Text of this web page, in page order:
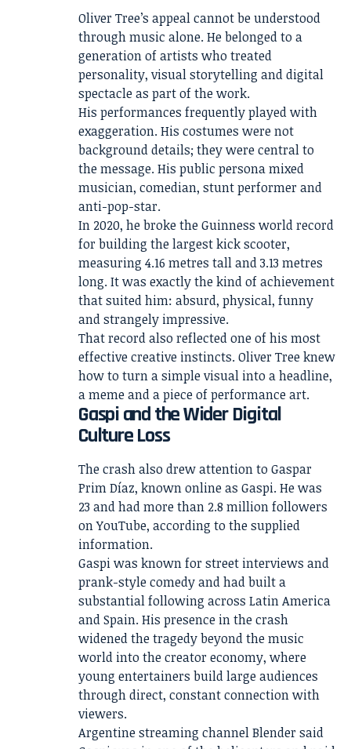
Oliver Tree’s appeal cannot be understood
through music alone. He belonged to a
generation of artists who treated
personality, visual storytelling and digital
spectacle as part of the work.
His performances frequently played with
exaggeration. His costumes were not
background details; they were central to
the message. His public persona mixed
musician, comedian, stunt performer and
anti-pop-star.
In 2020, he broke the Guinness world record
for building the largest kick scooter,
measuring 4.16 metres tall and 3.13 metres
long. It was exactly the kind of achievement
that suited him: absurd, physical, funny
and strangely impressive.
That record also reflected one of his most
effective creative instincts. Oliver Tree knew
how to turn a simple visual into a headline,
a meme and a piece of performance art.
Gaspi and the Wider Digital
Culture Loss
The crash also drew attention to Gaspar
Prim Díaz, known online as Gaspi. He was
23 and had more than 2.8 million followers
on YouTube, according to the supplied
information.
Gaspi was known for street interviews and
prank-style comedy and had built a
substantial following across Latin America
and Spain. His presence in the crash
widened the tragedy beyond the music
world into the creator economy, where
young entertainers build large audiences
through direct, constant connection with
viewers.
Argentine streaming channel Blender said